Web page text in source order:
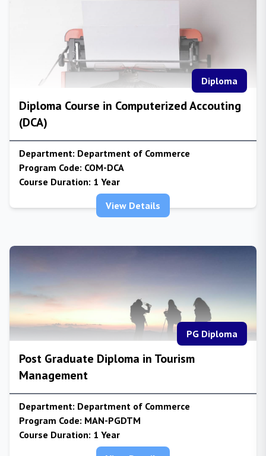
Diploma
Diploma Course in Computerized Accouting
(DCA)
Department: Department of Commerce
Program Code: COM-DCA
Course Duration: 1 Year
View Details
PG Diploma
Post Graduate Diploma in Tourism
Management
Department: Department of Commerce
Program Code: MAN-PGDTM
Course Duration: 1 Year